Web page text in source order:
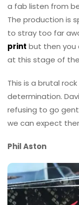
a fab listen from
The production is
to stray too far
print but then you
at this stage of
This is a brutal
determination.
refusing to go
we can expect
Phil Aston